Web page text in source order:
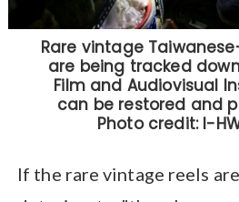
If the rare vintage reels